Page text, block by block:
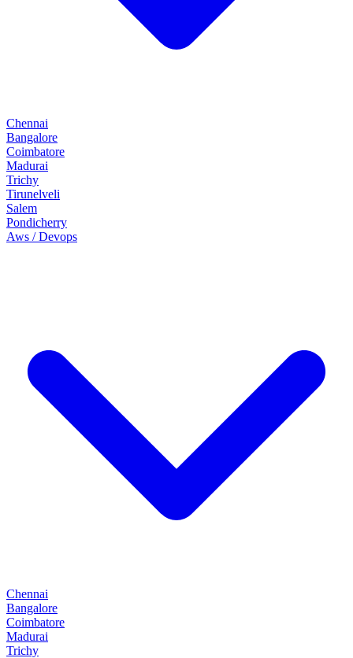
Chennai
Bangalore
Coimbatore
Madurai
Trichy
Tirunelveli
Salem
Pondicherry
Aws / Devops
Chennai
Bangalore
Coimbatore
Madurai
Trichy